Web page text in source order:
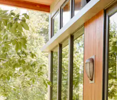
by touch or swipe gestures.